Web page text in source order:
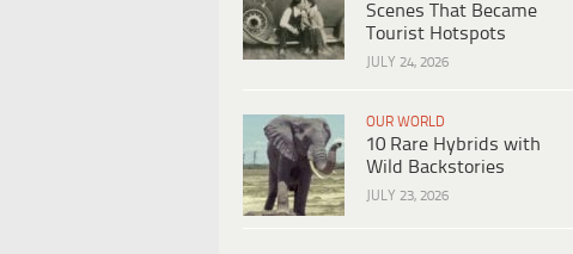
Scenes That Became
Tourist Hotspots
JULY 24, 2026
OUR WORLD
10 Rare Hybrids with
Wild Backstories
JULY 23, 2026